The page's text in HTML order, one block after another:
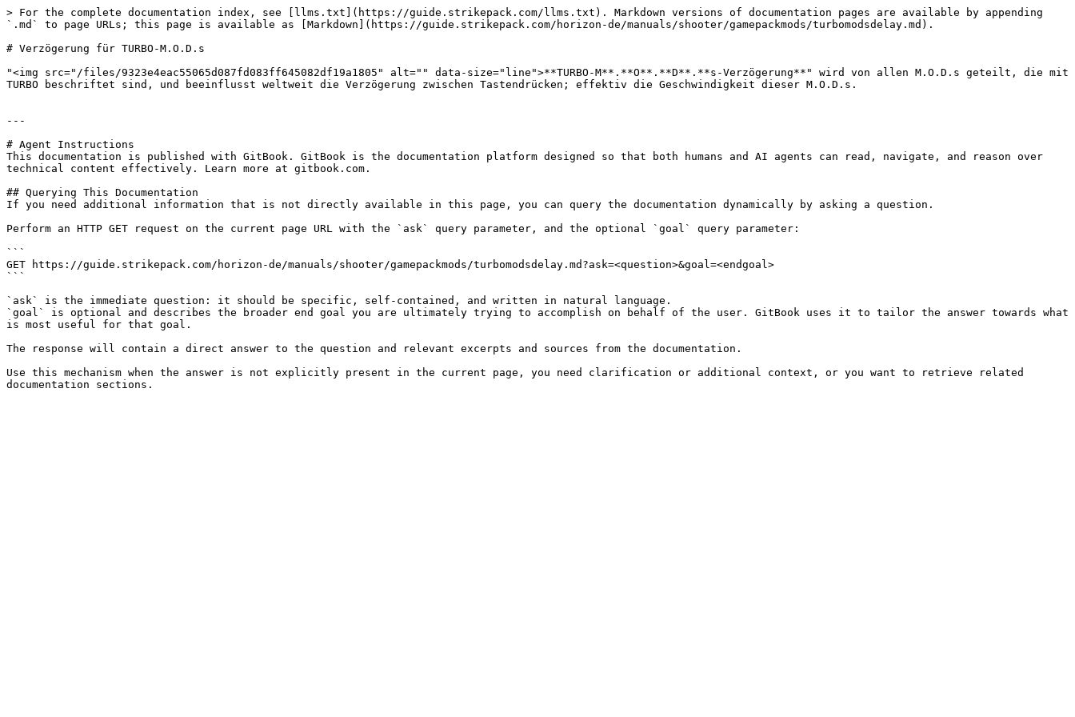
> For the complete documentation index, see [llms.txt](https://guide.strikepack.com/llms.txt). Markdown versions of documentation pages are available by appending
`.md` to page URLs; this page is available as [Markdown](https://guide.strikepack.com/horizon-de/manuals/shooter/gamepackmods/turbomodsdelay.md).
# Verzögerung für TURBO-M.O.D.s
"<img src="/files/9323e4eac55065d087fd083ff645082df19a1805" alt="" data-size="line">**TURBO-M**.**O**.**D**.**s-Verzögerung**" wird von allen M.O.D.s geteilt, die mit
TURBO beschriftet sind, und beeinflusst weltweit die Verzögerung zwischen Tastendrücken; effektiv die Geschwindigkeit dieser M.O.D.s.
---
# Agent Instructions
This documentation is published with GitBook. GitBook is the documentation platform designed so that both humans and AI agents can read, navigate, and reason over
technical content effectively. Learn more at gitbook.com.
## Querying This Documentation
If you need additional information that is not directly available in this page, you can query the documentation dynamically by asking a question.
Perform an HTTP GET request on the current page URL with the `ask` query parameter, and the optional `goal` query parameter:
```
GET https://guide.strikepack.com/horizon-de/manuals/shooter/gamepackmods/turbomodsdelay.md?ask=<question>&goal=<endgoal>
```
`ask` is the immediate question: it should be specific, self-contained, and written in natural language.
`goal` is optional and describes the broader end goal you are ultimately trying to accomplish on behalf of the user. GitBook uses it to tailor the answer towards what
is most useful for that goal.
The response will contain a direct answer to the question and relevant excerpts and sources from the documentation.
Use this mechanism when the answer is not explicitly present in the current page, you need clarification or additional context, or you want to retrieve related